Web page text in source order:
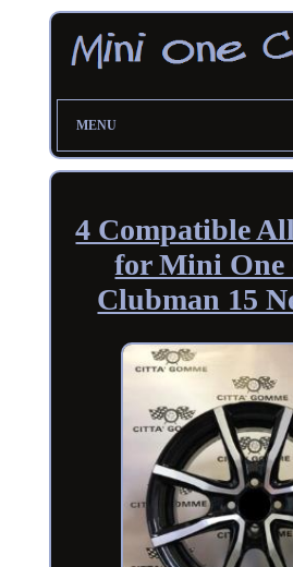
MENU
4 Compatible
for Mini One
Clubman 15